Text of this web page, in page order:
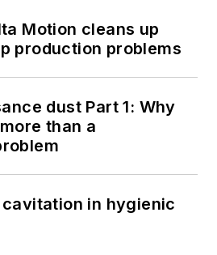
Motion cleans up
production problems
dust Part 1: Why
than a
in hygienic